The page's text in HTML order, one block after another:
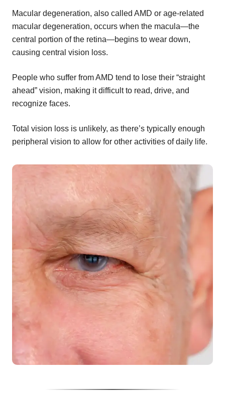
Macular degeneration, also called AMD or age-related
macular degeneration, occurs when the macula—the
central portion of the retina—begins to wear down,
causing central vision loss.
People who suffer from AMD tend to lose their “straight
ahead” vision, making it difficult to read, drive, and
recognize faces.
Total vision loss is unlikely, as there’s typically enough
peripheral vision to allow for other activities of daily life.